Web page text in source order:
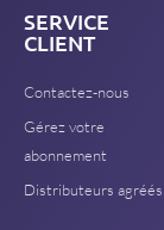
SERVICE
CLIENT
Contactez-nous
Gérez votre
abonnement
Distributeurs agréés